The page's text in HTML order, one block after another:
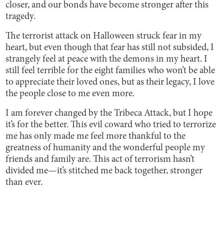
closer, and our bonds have become stronger after this
tragedy.
The terrorist attack on Halloween struck fear in my
heart, but even though that fear has still not subsided, I
strangely feel at peace with the demons in my heart. I
still feel terrible for the eight families who won’t be able
to appreciate their loved ones, but as their legacy, I love
the people close to me even more.
I am forever changed by the Tribeca Attack, but I hope
it’s for the better. This evil coward who tried to terrorize
me has only made me feel more thankful to the
greatness of humanity and the wonderful people my
friends and family are. This act of terrorism hasn’t
divided me—it’s stitched me back together, stronger
than ever.